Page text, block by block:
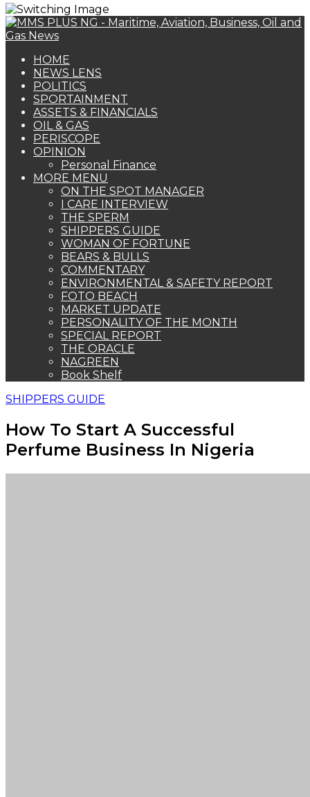
HOME
NEWS LENS
POLITICS
SPORTAINMENT
ASSETS & FINANCIALS
OIL & GAS
PERISCOPE
OPINION
Personal Finance
MORE MENU
ON THE SPOT MANAGER
I CARE INTERVIEW
THE SPERM
SHIPPERS GUIDE
WOMAN OF FORTUNE
BEARS & BULLS
COMMENTARY
ENVIRONMENTAL & SAFETY REPORT
FOTO BEACH
MARKET UPDATE
PERSONALITY OF THE MONTH
SPECIAL REPORT
THE ORACLE
NAGREEN
Book Shelf
SHIPPERS GUIDE
How To Start A Successful
Perfume Business In Nigeria